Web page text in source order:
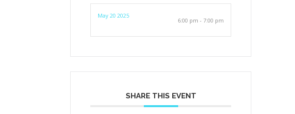
May 20 2025
6:00 pm - 7:00 pm
SHARE THIS EVENT